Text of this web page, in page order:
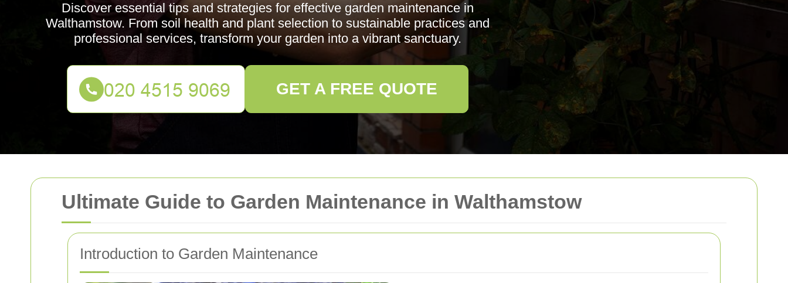
Ultimate Guide to Garden Maintenance in Walthamstow
Introduction to Garden Maintenance
Discover essential tips and strategies for effective garden maintenance in
Walthamstow. From soil health and plant selection to sustainable practices and
professional services, transform your garden into a vibrant sanctuary.
GET A FREE QUOTE